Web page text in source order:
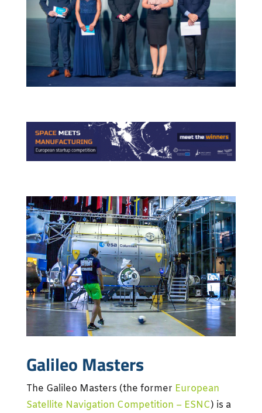
Galileo Masters
The Galileo Masters (the former European
Satellite Navigation Competition – ESNC) is a